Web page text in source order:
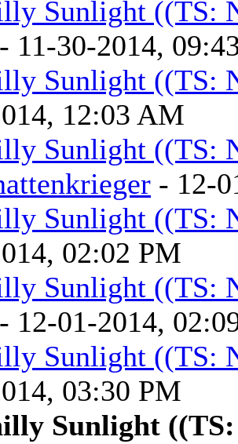
Sunlight ((TS:
- 11-30-2014,
Sunlight ((TS:
12:03 AM
Sunlight ((TS:
- 12-
Sunlight ((TS:
02:02 PM
Sunlight ((TS:
- 12-01-2014,
Sunlight ((TS:
03:30 PM
Sunlight ((TS: